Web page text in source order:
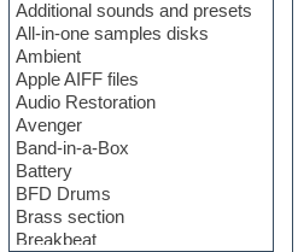
Additional sounds and presets
All-in-one samples disks
Ambient
Apple AIFF files
Audio Restoration
Avenger
Band-in-a-Box
Battery
BFD Drums
Brass section
Breakbeat